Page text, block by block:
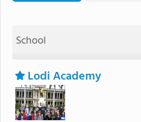
School
Lodi Academy